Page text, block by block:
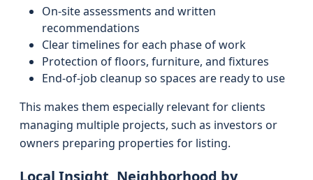
On-site assessments and written
recommendations
Clear timelines for each phase of work
Protection of floors, furniture, and fixtures
End-of-job cleanup so spaces are ready to use
This makes them especially relevant for clients
managing multiple projects, such as investors or
owners preparing properties for listing.
Local Insight, Neighborhood by